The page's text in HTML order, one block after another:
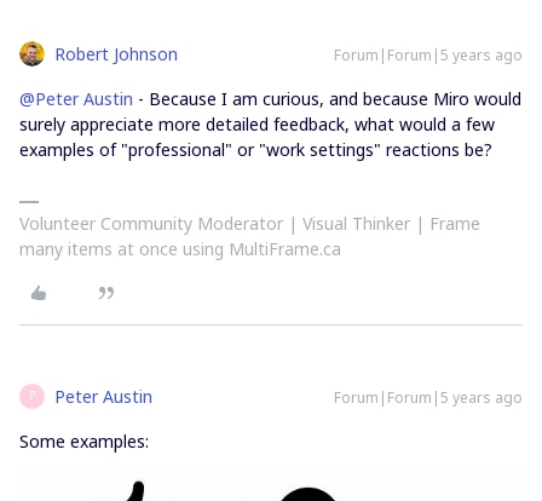
Robert Johnson Forum|Forum|5 years ago
@Peter Austin - Because I am curious, and because Miro would
surely appreciate more detailed feedback, what would a few
examples of "professional" or "work settings" reactions be?
Volunteer Community Moderator | Visual Thinker | Frame
many items at once using MultiFrame.ca
P Peter Austin Forum|Forum|5 years ago
Some examples: